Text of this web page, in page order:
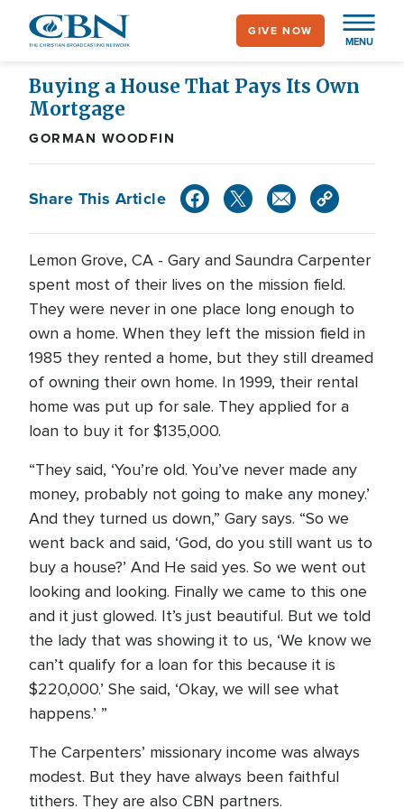
content
MENU
GIVE NOW
Buying a House That Pays Its Own
Mortgage
GORMAN WOODFIN
Share This Article
Lemon Grove, CA - Gary and Saundra Carpenter
spent most of their lives on the mission field.
They were never in one place long enough to
own a home. When they left the mission field in
1985 they rented a home, but they still dreamed
of owning their own home. In 1999, their rental
home was put up for sale. They applied for a
loan to buy it for $135,000.
“They said, ‘You’re old. You’ve never made any
money, probably not going to make any money.’
And they turned us down,” Gary says. “So we
went back and said, ‘God, do you still want us to
buy a house?’ And He said yes. So we went out
looking and looking. Finally we came to this one
and it just glowed. It’s just beautiful. But we told
the lady that was showing it to us, ‘We know we
can’t qualify for a loan for this because it is
$220,000.’ She said, ‘Okay, we will see what
happens.’ ”
The Carpenters’ missionary income was always
modest. But they have always been faithful
tithers. They are also CBN partners.